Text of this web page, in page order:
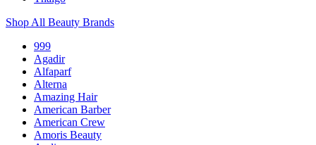
Shop All Beauty Brands
999
Agadir
Alfaparf
Alterna
Amazing Hair
American Barber
American Crew
Amoris Beauty